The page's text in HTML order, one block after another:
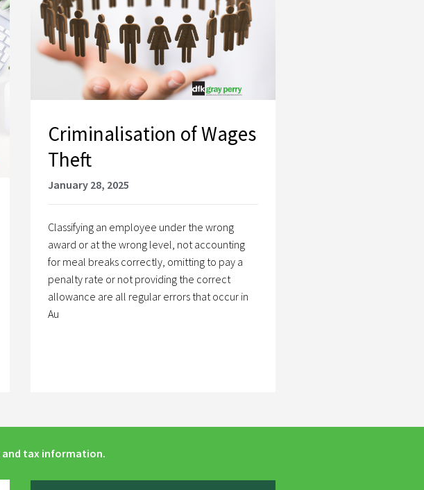
Criminalisation of Wages
Theft
January 28, 2025
Classifying an employee under the wrong
award or at the wrong level, not accounting
for meal breaks correctly, omitting to pay a
penalty rate or not providing the correct
allowance are all regular errors that occur in
Au
and tax information.